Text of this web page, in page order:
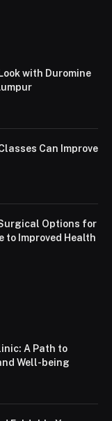
with Duromine
Can Improve
Options for
to Improved Health
A Path to
Well-being